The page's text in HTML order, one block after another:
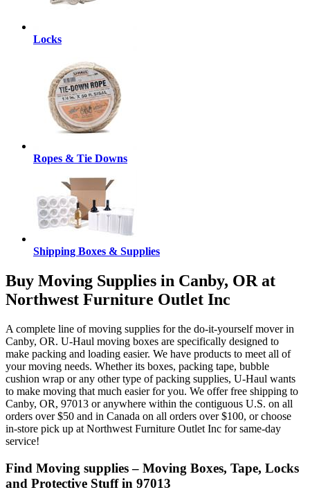
Locks
Ropes & Tie Downs
Shipping Boxes & Supplies
Buy Moving Supplies in Canby, OR at
Northwest Furniture Outlet Inc
A complete line of moving supplies for the do-it-yourself mover in
Canby, OR. U-Haul moving boxes are specifically designed to
make packing and loading easier. We have products to meet all of
your moving needs. Whether its boxes, packing tape, bubble
cushion wrap or any other type of packing supplies, U-Haul wants
to make moving that much easier for you. We offer free shipping to
Canby, OR, 97013 or anywhere within the contiguous U.S. on all
orders over $50 and in Canada on all orders over $100, or choose
in-store pick up at Northwest Furniture Outlet Inc for same-day
service!
Find Moving supplies – Moving Boxes, Tape, Locks
and Protective Stuff in 97013